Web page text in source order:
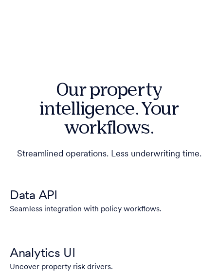
Our property
intelligence. Your
workflows.
Streamlined operations. Less underwriting time.
Data API
Seamless integration with policy workflows.
Analytics UI
Uncover property risk drivers.